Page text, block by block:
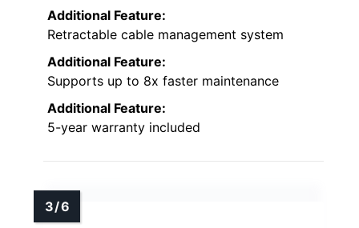
Additional Feature:
Retractable cable management system
Additional Feature:
Supports up to 8x faster maintenance
Additional Feature:
5-year warranty included